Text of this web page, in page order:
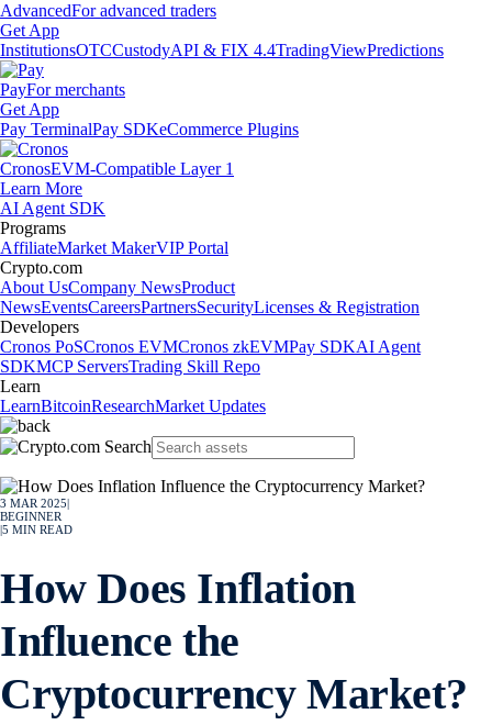
AdvancedFor advanced traders
Get App
InstitutionsOTCCustodyAPI & FIX 4.4TradingViewPredictions
PayFor merchants
Get App
Pay TerminalPay SDKeCommerce Plugins
CronosEVM-Compatible Layer 1
Learn More
AI Agent SDK
Programs
AffiliateMarket MakerVIP Portal
Crypto.com
About UsCompany NewsProduct
NewsEventsCareersPartnersSecurityLicenses & Registration
Developers
Cronos PoSCronos EVMCronos zkEVMPay SDKAI Agent
SDKMCP ServersTrading Skill Repo
Learn
LearnBitcoinResearchMarket Updates
3 MAR 2025
BEGINNER
5 MIN READ
How Does Inflation
Influence the
Cryptocurrency Market?